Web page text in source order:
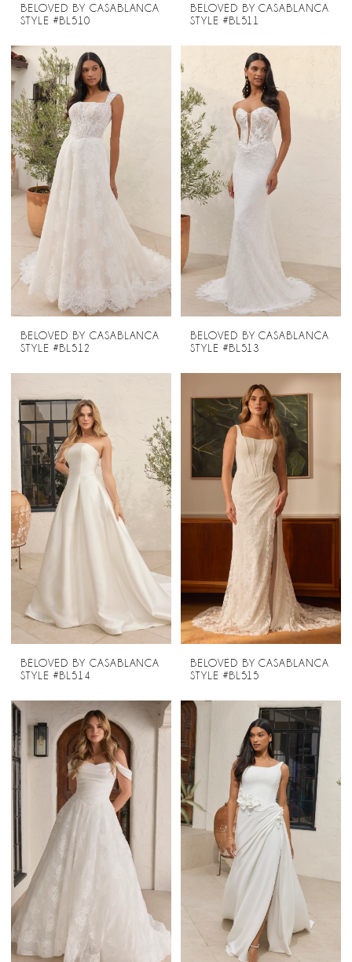
BELOVED BY CASABLANCA
STYLE #BL510
BELOVED BY CASABLANCA
STYLE #BL511
BELOVED BY CASABLANCA
STYLE #BL512
BELOVED BY CASABLANCA
STYLE #BL513
BELOVED BY CASABLANCA
STYLE #BL514
BELOVED BY CASABLANCA
STYLE #BL515